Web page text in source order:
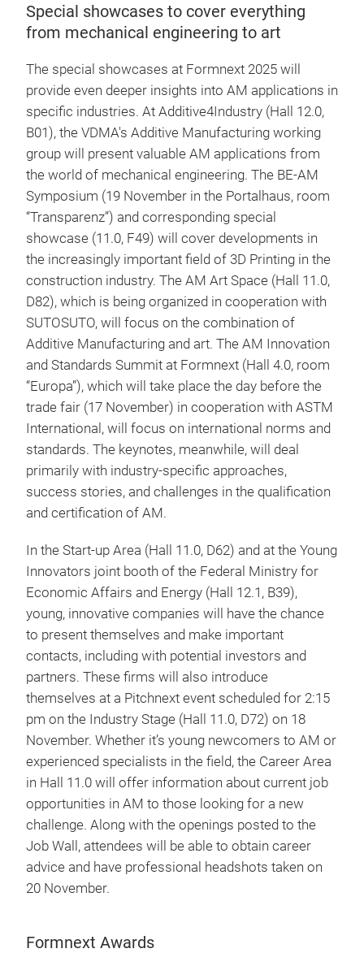
Special showcases to cover everything
from mechanical engineering to art
The special showcases at Formnext 2025 will
provide even deeper insights into AM applications in
specific industries. At Additive4Industry (Hall 12.0,
B01), the VDMA's Additive Manufacturing working
group will present valuable AM applications from
the world of mechanical engineering. The BE-AM
Symposium (19 November in the Portalhaus, room
“Transparenz”) and corresponding special
showcase (11.0, F49) will cover developments in
the increasingly important field of 3D Printing in the
construction industry. The AM Art Space (Hall 11.0,
D82), which is being organized in cooperation with
SUTOSUTO, will focus on the combination of
Additive Manufacturing and art. The AM Innovation
and Standards Summit at Formnext (Hall 4.0, room
“Europa”), which will take place the day before the
trade fair (17 November) in cooperation with ASTM
International, will focus on international norms and
standards. The keynotes, meanwhile, will deal
primarily with industry-specific approaches,
success stories, and challenges in the qualification
and certification of AM.
In the Start-up Area (Hall 11.0, D62) and at the Young
Innovators joint booth of the Federal Ministry for
Economic Affairs and Energy (Hall 12.1, B39),
young, innovative companies will have the chance
to present themselves and make important
contacts, including with potential investors and
partners. These firms will also introduce
themselves at a Pitchnext event scheduled for 2:15
pm on the Industry Stage (Hall 11.0, D72) on 18
November. Whether it’s young newcomers to AM or
experienced specialists in the field, the Career Area
in Hall 11.0 will offer information about current job
opportunities in AM to those looking for a new
challenge. Along with the openings posted to the
Job Wall, attendees will be able to obtain career
advice and have professional headshots taken on
20 November.
Formnext Awards